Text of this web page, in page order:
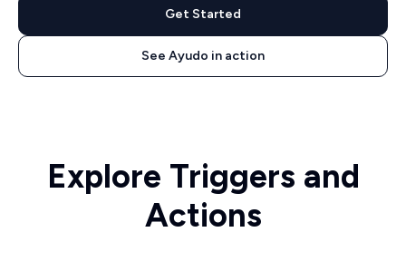
Get Started
See Ayudo in action
Explore Triggers and
Actions